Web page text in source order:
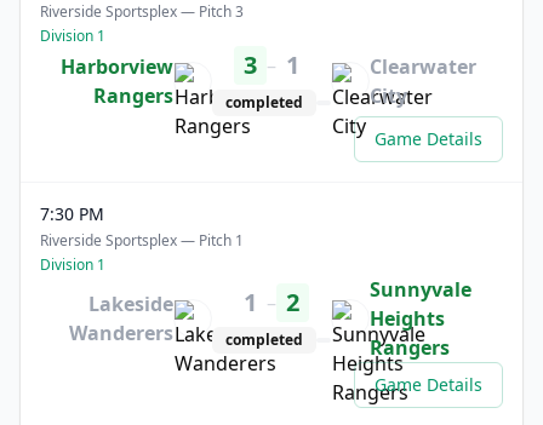
Riverside Sportsplex — Pitch 3
Division 1
Harborview
Rangers
3 – 1
completed
Clearwater
City
Game Details
7:30 PM
Riverside Sportsplex — Pitch 1
Division 1
Lakeside
Wanderers
1 – 2
completed
Sunnyvale
Heights
Rangers
Game Details